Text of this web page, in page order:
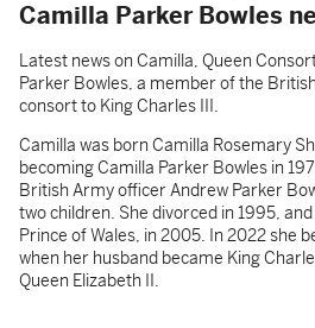
Camilla Parker Bowles
Latest news on Camilla, Queen
Parker Bowles, a member of the
consort to King Charles III.
Camilla was born Camilla Rosemary
becoming Camilla Parker Bowles in
British Army officer Andrew Parker
two children. She divorced in 1995,
Prince of Wales, in 2005. In 2022 she
when her husband became King
Queen Elizabeth II.